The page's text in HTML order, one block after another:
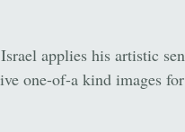
applies his artistic
one-of-a kind images